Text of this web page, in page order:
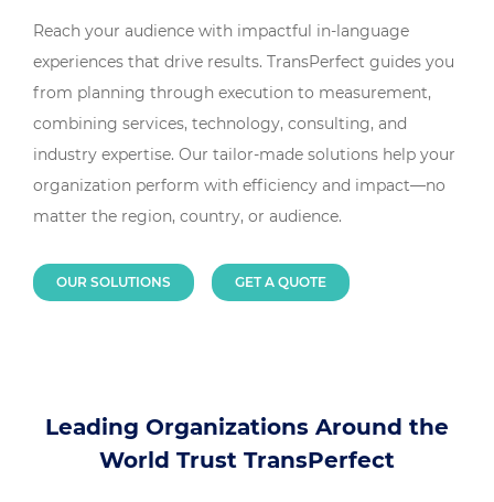
Reach your audience with impactful in-language
experiences that drive results. TransPerfect guides you
from planning through execution to measurement,
combining services, technology, consulting, and
industry expertise. Our tailor-made solutions help your
organization perform with efficiency and impact—no
matter the region, country, or audience.
OUR SOLUTIONS GET A QUOTE
Leading Organizations Around the
World Trust TransPerfect